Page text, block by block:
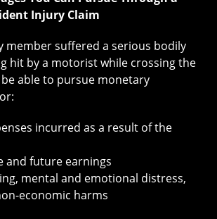
Injury Claim
member suffered a serious bodily
hit by a motorist while crossing the
able to pursue monetary
incurred as a result of the
and future earnings
mental and emotional distress,
economic harms